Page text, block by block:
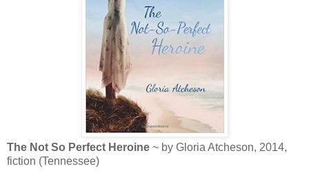
The Not So Perfect Heroine ~ by Gloria Atcheson, 2014,
fiction (Tennessee)